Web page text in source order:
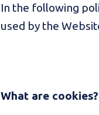
In the following
used by the
What are cookies?